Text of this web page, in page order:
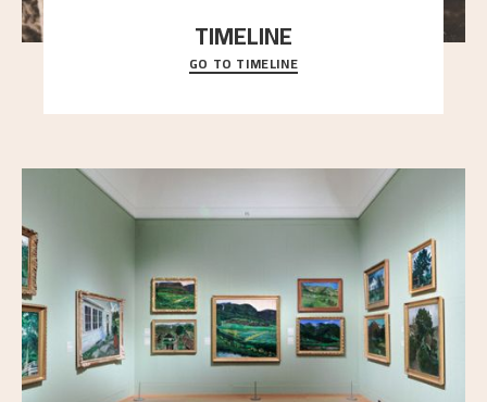
TIMELINE
A chronology of important events, places and
people in Astrup’s life.
GO TO TIMELINE